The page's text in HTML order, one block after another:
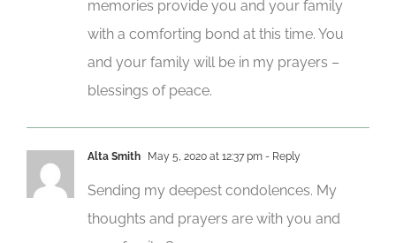
memories provide you and your family
with a comforting bond at this time. You
and your family will be in my prayers –
blessings of peace.
Alta Smith May 5, 2020 at 12:37 pm - Reply
Sending my deepest condolences. My
thoughts and prayers are with you and